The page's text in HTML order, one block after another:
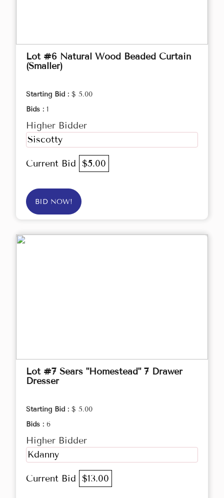
Lot #6 Natural Wood Beaded Curtain
(Smaller)
Starting Bid : $ 5.00
Bids : 1
Higher Bidder
Siscotty
Current Bid $5.00
BID NOW!
Lot #7 Sears "Homestead" 7 Drawer
Dresser
Starting Bid : $ 5.00
Bids : 6
Higher Bidder
Kdanny
Current Bid $13.00